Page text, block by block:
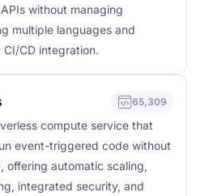
without managing
multiple languages and
CD integration.
65,309
compute service that
event-triggered code without
offering automatic scaling,
integrated security, and